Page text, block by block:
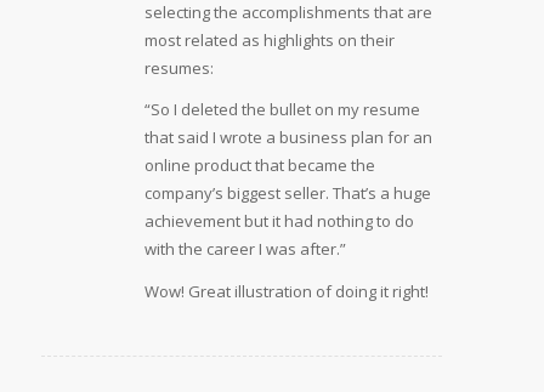
selecting the accomplishments that are
most related as highlights on their
resumes:
“So I deleted the bullet on my resume
that said I wrote a business plan for an
online product that became the
company’s biggest seller. That’s a huge
achievement but it had nothing to do
with the career I was after.”
Wow! Great illustration of doing it right!